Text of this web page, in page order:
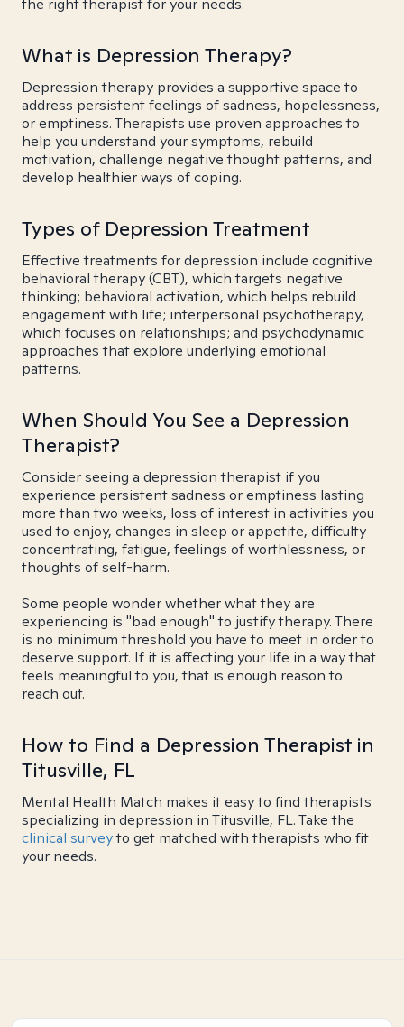
the right therapist for your needs.
What is Depression Therapy?
Depression therapy provides a supportive space to
address persistent feelings of sadness, hopelessness,
or emptiness. Therapists use proven approaches to
help you understand your symptoms, rebuild
motivation, challenge negative thought patterns, and
develop healthier ways of coping.
Types of Depression Treatment
Effective treatments for depression include cognitive
behavioral therapy (CBT), which targets negative
thinking; behavioral activation, which helps rebuild
engagement with life; interpersonal psychotherapy,
which focuses on relationships; and psychodynamic
approaches that explore underlying emotional
patterns.
When Should You See a Depression
Therapist?
Consider seeing a depression therapist if you
experience persistent sadness or emptiness lasting
more than two weeks, loss of interest in activities you
used to enjoy, changes in sleep or appetite, difficulty
concentrating, fatigue, feelings of worthlessness, or
thoughts of self-harm.
Some people wonder whether what they are
experiencing is "bad enough" to justify therapy. There
is no minimum threshold you have to meet in order to
deserve support. If it is affecting your life in a way that
feels meaningful to you, that is enough reason to
reach out.
How to Find a Depression Therapist in
Titusville, FL
Mental Health Match makes it easy to find therapists
specializing in depression in Titusville, FL. Take the
clinical surveyto get matched with therapists who fit
your needs.